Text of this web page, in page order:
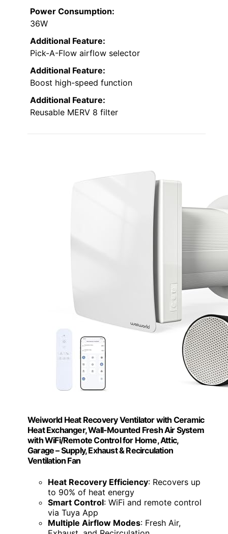
Power Consumption:
36W
Additional Feature:
Pick-A-Flow airflow selector
Additional Feature:
Boost high-speed function
Additional Feature:
Reusable MERV 8 filter
Weiworld Heat Recovery Ventilator with Ceramic
Heat Exchanger, Wall-Mounted Fresh Air System
with WiFi/Remote Control for Home, Attic,
Garage – Supply, Exhaust & Recirculation
Ventilation Fan
Heat Recovery Efficiency: Recovers up
to 90% of heat energy
Smart Control: WiFi and remote control
via Tuya App
Multiple Airflow Modes: Fresh Air,